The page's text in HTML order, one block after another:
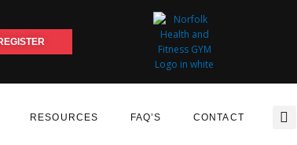
RESOURCES FAQ’S CONTACT